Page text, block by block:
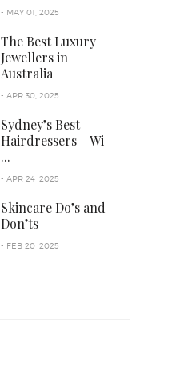
- MAY 01, 2025
The Best Luxury
Jewellers in
Australia
- APR 30, 2025
Sydney’s Best
Hairdressers – Wi
...
- APR 24, 2025
Skincare Do’s and
Don’ts
- FEB 20, 2025